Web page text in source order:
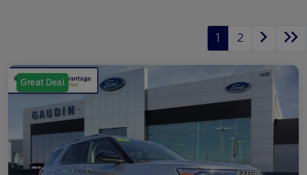
1 2
Great Deal